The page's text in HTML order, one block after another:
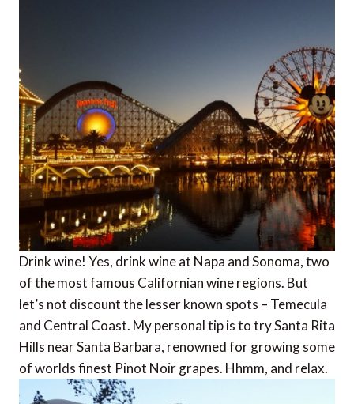
Drink wine! Yes, drink wine at Napa and Sonoma, two
of the most famous Californian wine regions. But
let’s not discount the lesser known spots – Temecula
and Central Coast. My personal tip is to try Santa Rita
Hills near Santa Barbara, renowned for growing some
of worlds finest Pinot Noir grapes. Hhmm, and relax.